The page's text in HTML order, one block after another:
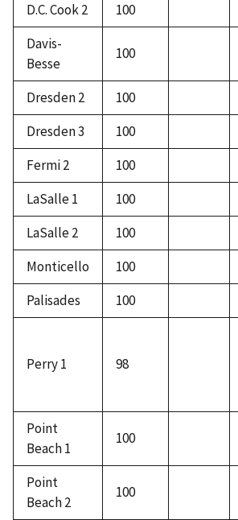
D.C. Cook 2
100
Davis-
Besse
100
Dresden 2
100
Dresden 3
100
Fermi 2
100
LaSalle 1
100
LaSalle 2
100
Monticello
100
Palisades
100
Perry 1 98
Point
Beach 1
100
Point
Beach 2
100